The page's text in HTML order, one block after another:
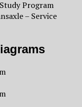
Program
– Service